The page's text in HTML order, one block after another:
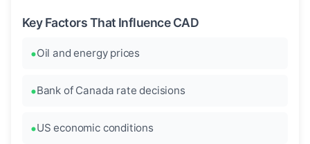
Key Factors That Influence CAD
Oil and energy prices
Bank of Canada rate decisions
US economic conditions